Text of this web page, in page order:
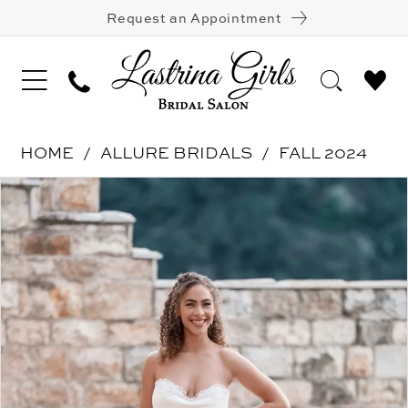
Request an Appointment
HOME ALLURE BRIDALS
FALL 2024
Products
Views
Carousel
Skip
to
end
Pause Autoplay
Previous Slide
Next Slide
0
1
2
3
4
5